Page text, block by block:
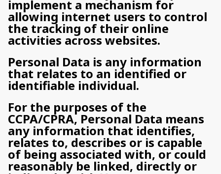
implement a mechanism for
allowing internet users to control
the tracking of their online
activities across websites.
Personal Data is any information
that relates to an identified or
identifiable individual.
For the purposes of the
CCPA/CPRA, Personal Data means
any information that identifies,
relates to, describes or is capable
of being associated with, or could
reasonably be linked, directly or